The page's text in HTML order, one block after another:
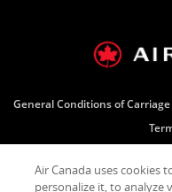
General Conditions of
Facebook
OpensExternal
Air Canada uses cookies
personalize it, to analyze